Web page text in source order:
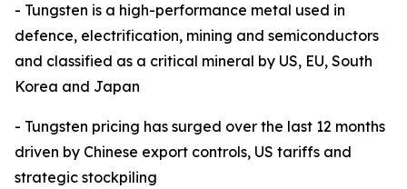
- Tungsten is a high-performance metal used in
defence, electrification, mining and semiconductors
and classified as a critical mineral by US, EU, South
Korea and Japan
- Tungsten pricing has surged over the last 12 months
driven by Chinese export controls, US tariffs and
strategic stockpiling